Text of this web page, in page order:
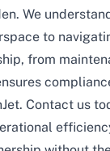
We
to
from
. Contact us